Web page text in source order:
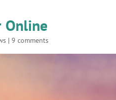
Online
|9 comments